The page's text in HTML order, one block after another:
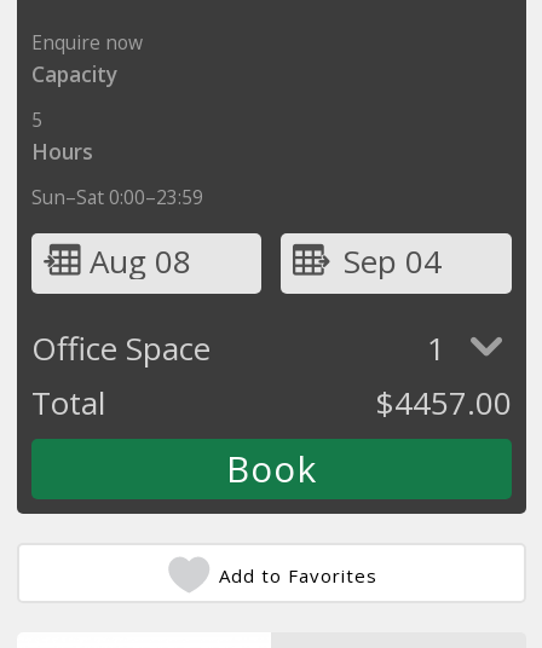
Enquire now
Capacity
5
Hours
Sun–Sat 0:00–23:59
Aug 08
Sep 04
Office Space
1
Total
$4457.00
Add to Favorites